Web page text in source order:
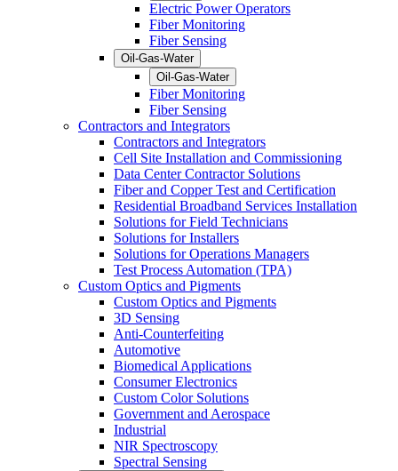
Electric Power Operators
Fiber Monitoring
Fiber Sensing
Oil-Gas-Water
Oil-Gas-Water
Fiber Monitoring
Fiber Sensing
Contractors and Integrators
Contractors and Integrators
Cell Site Installation and Commissioning
Data Center Contractor Solutions
Fiber and Copper Test and Certification
Residential Broadband Services Installation
Solutions for Field Technicians
Solutions for Installers
Solutions for Operations Managers
Test Process Automation (TPA)
Custom Optics and Pigments
Custom Optics and Pigments
3D Sensing
Anti-Counterfeiting
Automotive
Biomedical Applications
Consumer Electronics
Custom Color Solutions
Government and Aerospace
Industrial
NIR Spectroscopy
Spectral Sensing